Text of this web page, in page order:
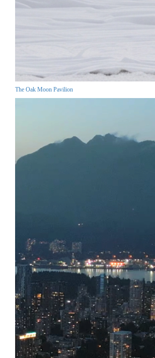
The Oak Moon Pavilion